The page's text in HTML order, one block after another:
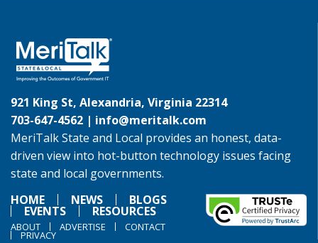
921 King St, Alexandria, Virginia 22314
703-647-4562 | info@meritalk.com
MeriTalk State and Local provides an honest, data-
driven view into hot-button technology issues facing
state and local governments.
HOME
NEWS BLOGS
EVENTS RESOURCES
ABOUT ADVERTISE CONTACT
PRIVACY